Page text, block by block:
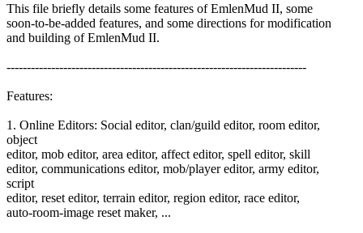
This file briefly details some features of EmlenMud II, some
soon-to-be-added features, and some directions for modification
and building of EmlenMud II.
--------------------------------------------------------------------------
Features:
1. Online Editors: Social editor, clan/guild editor, room editor,
object
editor, mob editor, area editor, affect editor, spell editor, skill
editor, communications editor, mob/player editor, army editor,
script
editor, reset editor, terrain editor, region editor, race editor,
auto-room-image reset maker, ...